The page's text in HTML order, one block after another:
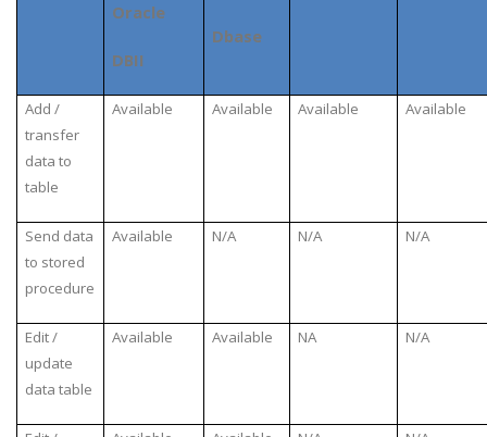
Oracle
DBII
Dbase
Add /
transfer
data to
table
Available Available Available Available
Send data
to stored
procedure
Available N/A N/A N/A
Edit /
update
data table
Available Available NA N/A